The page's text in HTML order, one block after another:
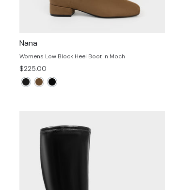
Nana
Women's Low Block Heel Boot In Moch
$225.00